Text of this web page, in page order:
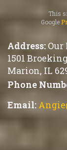
This
Google
Address: Our
1501
Marion, IL
Phone
Email: